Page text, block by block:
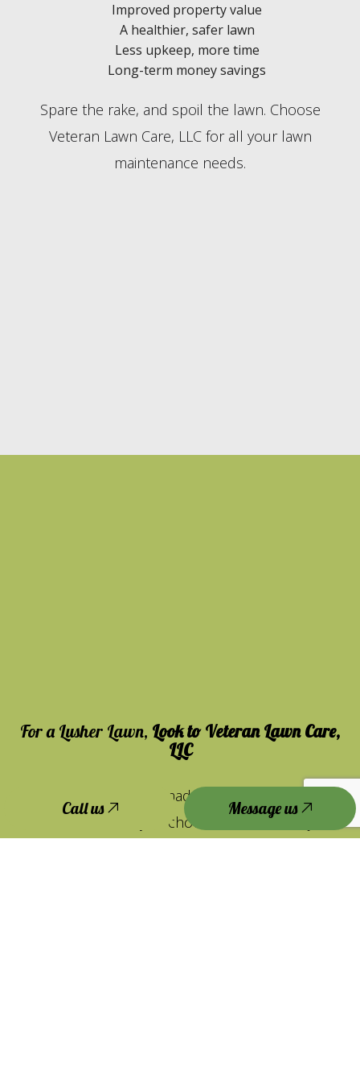
Call us Message us
Improved property value
A healthier, safer lawn
Less upkeep, more time
Long-term money savings
Spare the rake, and spoil the lawn. Choose
Veteran Lawn Care, LLC for all your lawn
maintenance needs.
For a Lusher Lawn, Look to Veteran Lawn Care,
LLC
Lawn maintenance is made fast, convenient, and
affordable when you choose us. But don’t just